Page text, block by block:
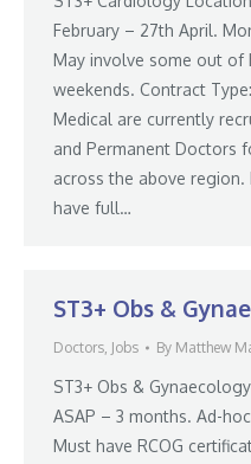
February – 27th April.
May involve some out of
weekends. Contract
Medical are currently
and Permanent Doctors
across the above
have full…
ST3+ Obs &
Doctors, Jobs By Matthew
ST3+ Obs &
ASAP – 3 months. Ad-
Must have RCOG